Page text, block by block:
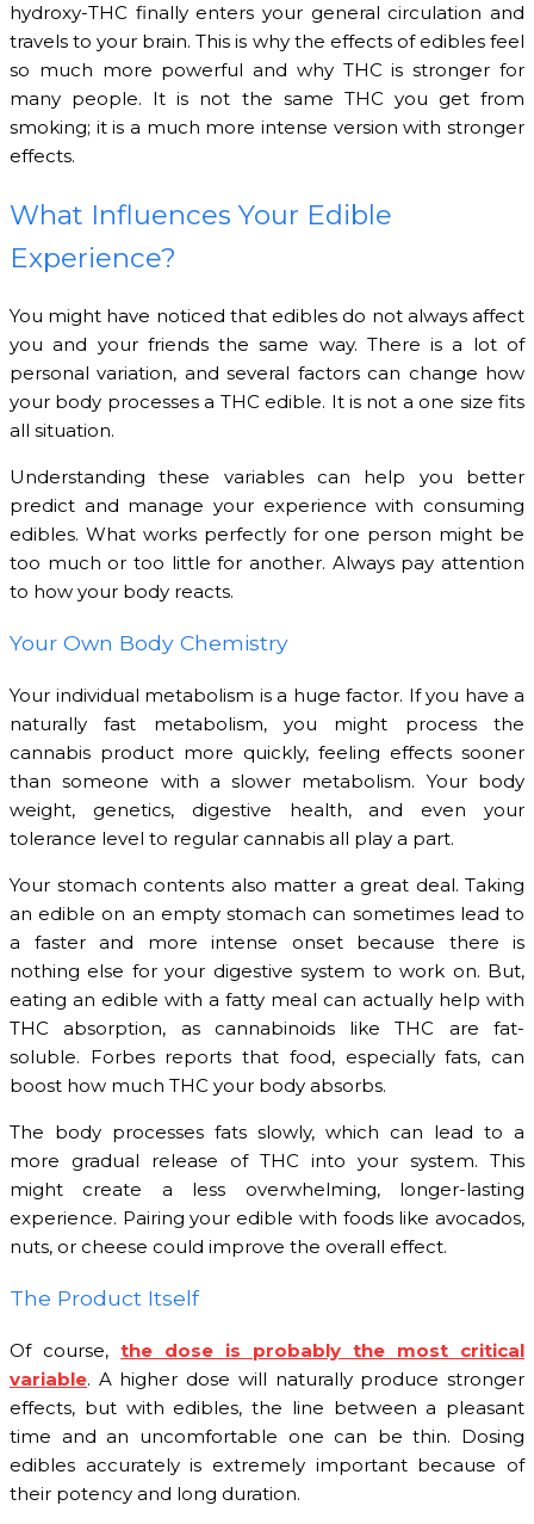
hydroxy-THC finally enters your general circulation and
travels to your brain. This is why the effects of edibles feel
so much more powerful and why THC is stronger for
many people. It is not the same THC you get from
smoking; it is a much more intense version with stronger
effects.
What Influences Your Edible
Experience?
You might have noticed that edibles do not always affect
you and your friends the same way. There is a lot of
personal variation, and several factors can change how
your body processes a THC edible. It is not a one size fits
all situation.
Understanding these variables can help you better
predict and manage your experience with consuming
edibles. What works perfectly for one person might be
too much or too little for another. Always pay attention
to how your body reacts.
Your Own Body Chemistry
Your individual metabolism is a huge factor. If you have a
naturally fast metabolism, you might process the
cannabis product more quickly, feeling effects sooner
than someone with a slower metabolism. Your body
weight, genetics, digestive health, and even your
tolerance level to regular cannabis all play a part.
Your stomach contents also matter a great deal. Taking
an edible on an empty stomach can sometimes lead to
a faster and more intense onset because there is
nothing else for your digestive system to work on. But,
eating an edible with a fatty meal can actually help with
THC absorption, as cannabinoids like THC are fat-
soluble. Forbes reports that food, especially fats, can
boost how much THC your body absorbs.
The body processes fats slowly, which can lead to a
more gradual release of THC into your system. This
might create a less overwhelming, longer-lasting
experience. Pairing your edible with foods like avocados,
nuts, or cheese could improve the overall effect.
The Product Itself
Of course, the dose is probably the most critical
variable. A higher dose will naturally produce stronger
effects, but with edibles, the line between a pleasant
time and an uncomfortable one can be thin. Dosing
edibles accurately is extremely important because of
their potency and long duration.